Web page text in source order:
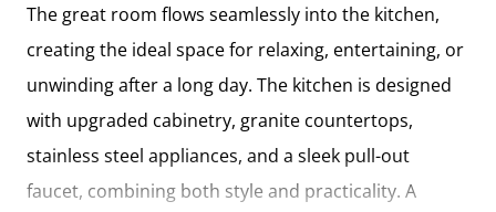
The great room flows seamlessly into the kitchen,
creating the ideal space for relaxing, entertaining, or
unwinding after a long day. The kitchen is designed
with upgraded cabinetry, granite countertops,
stainless steel appliances, and a sleek pull-out
faucet, combining both style and practicality. A